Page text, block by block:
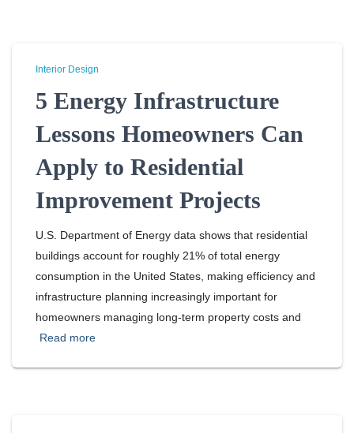
Interior Design
5 Energy Infrastructure
Lessons Homeowners Can
Apply to Residential
Improvement Projects
U.S. Department of Energy data shows that residential
buildings account for roughly 21% of total energy
consumption in the United States, making efficiency and
infrastructure planning increasingly important for
homeowners managing long-term property costs and
Read more